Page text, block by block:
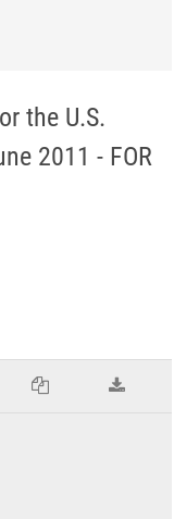
the U.S.
2011 - FOR